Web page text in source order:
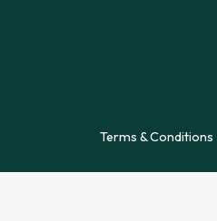
Terms & Conditions